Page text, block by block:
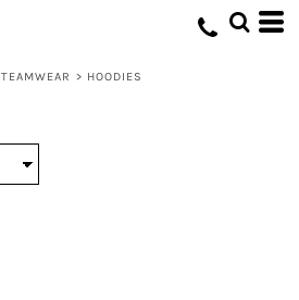
TEAMWEAR > HOODIES